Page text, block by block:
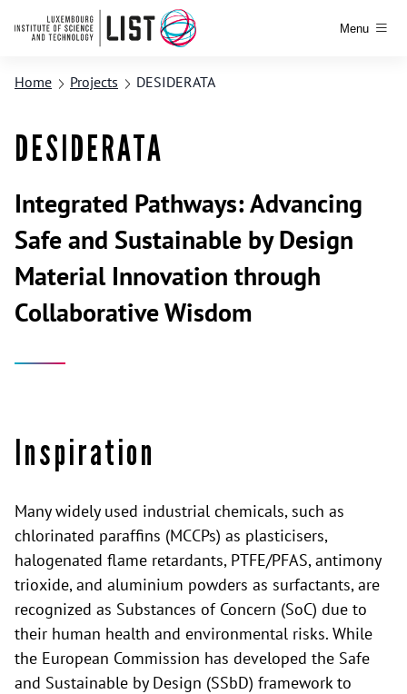
Menu
Home Projects DESIDERATA
DESIDERATA
Integrated Pathways: Advancing
Safe and Sustainable by Design
Material Innovation through
Collaborative Wisdom
Inspiration
Many widely used industrial chemicals, such as
chlorinated paraffins (MCCPs) as plasticisers,
halogenated flame retardants, PTFE/PFAS, antimony
trioxide, and aluminium powders as surfactants, are
recognized as Substances of Concern (SoC) due to
their human health and environmental risks. While
the European Commission has developed the Safe
and Sustainable by Design (SSbD) framework to